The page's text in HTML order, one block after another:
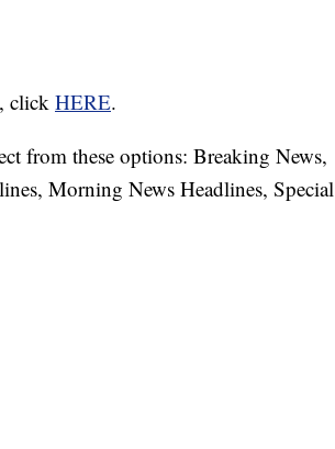
click HERE.
from these options: Breaking News,
Morning News Headlines, Special